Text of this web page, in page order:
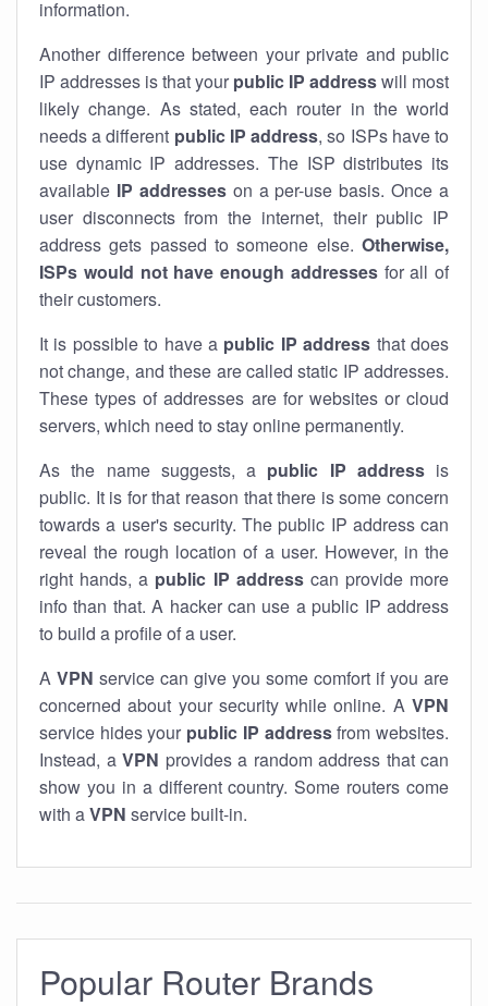
information.
Another difference between your private and public
IP addresses is that your public IP addresswill most
likely change. As stated, each router in the world
needs a different public IP address, so ISPs have to
use dynamic IP addresses. The ISP distributes its
available IP addresseson a per-use basis. Once a
user disconnects from the internet, their public IP
address gets passed to someone else. Otherwise,
ISPs would not have enough addressesfor all of
their customers.
It is possible to have a public IP address that does
not change, and these are called static IP addresses.
These types of addresses are for websites or cloud
servers, which need to stay online permanently.
As the name suggests, a public IP addressis
public. It is for that reason that there is some concern
towards a user's security. The public IP address can
reveal the rough location of a user. However, in the
right hands, a public IP addresscan provide more
info than that. A hacker can use a public IP address
to build a profile of a user.
A VPN service can give you some comfort if you are
concerned about your security while online. A VPN
service hides your public IP addressfrom websites.
Instead, a VPN provides a random address that can
show you in a different country. Some routers come
with aVPN service built-in.
Popular Router Brands